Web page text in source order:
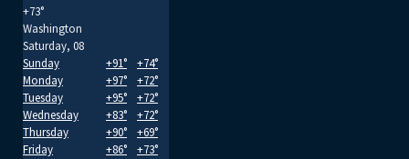
+73°
Washington
Saturday, 08
Sunday
+91° +74°
Monday
+97° +72°
Tuesday
+95° +72°
Wednesday
+83° +72°
Thursday
+90° +69°
Friday
+86° +73°